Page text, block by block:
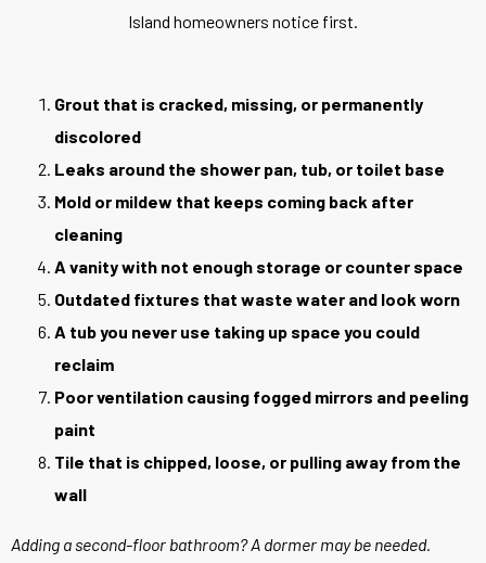
Island homeowners notice first.
Grout that is cracked, missing, or permanently
discolored
Leaks around the shower pan, tub, or toilet base
Mold or mildew that keeps coming back after
cleaning
A vanity with not enough storage or counter space
Outdated fixtures that waste water and look worn
A tub you never use taking up space you could
reclaim
Poor ventilation causing fogged mirrors and peeling
paint
Tile that is chipped, loose, or pulling away from the
wall
Adding a second-floor bathroom? A dormer may be needed.